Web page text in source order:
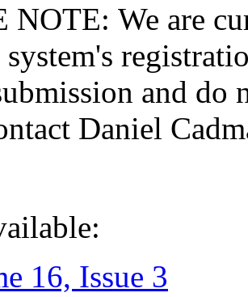
NOTE: We are
and do
Daniel
16, Issue 3